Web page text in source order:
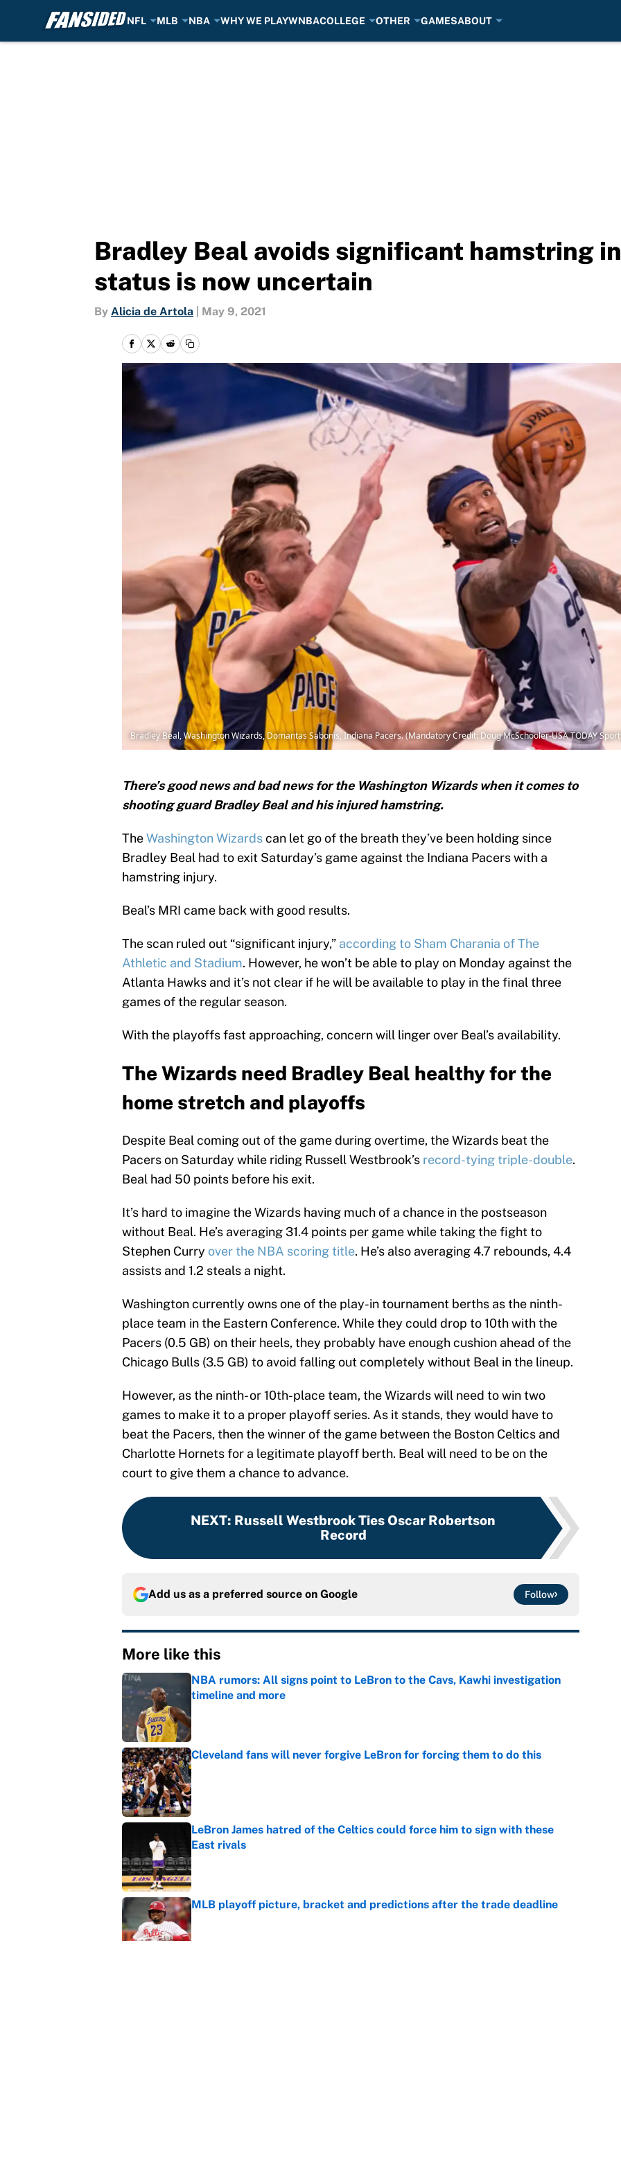
NFL MLB NBA WHY WE PLAYWNBACOLLEGE OTHER GAMESABOUT
Bradley Beal avoids significant hamstring
status is now uncertain
By Alicia de Artola May 9, 2021
Bradley Beal, Washington Wizards, Domantas Sabonis, Indiana Pacers. (Mandatory Credit: Doug McSchooler-USA TODAY
There’s good news and bad news for the Washington Wizards when it comes to
shooting guard Bradley Beal and his injured hamstring.
TheWashington Wizardscan let go of the breath they’ve been holding since
Bradley Beal had to exit Saturday’s game against the Indiana Pacers with a
hamstring injury.
Beal’s MRI came back with good results.
The scan ruled out “significant injury,” according to Sham Charania of The
Athletic and Stadium. However, he won’t be able to play on Monday against the
Atlanta Hawks and it’s not clear if he will be available to play in the final three
games of the regular season.
With the playoffs fast approaching, concern will linger over Beal’s availability.
The Wizards need Bradley Beal healthy for the
home stretch and playoffs
Despite Beal coming out of the game during overtime, the Wizards beat the
Pacers on Saturday while riding Russell Westbrook’s record-tying triple-double.
Beal had 50 points before his exit.
It’s hard to imagine the Wizards having much of a chance in the postseason
without Beal. He’s averaging 31.4 points per game while taking the fight to
Stephen Curry over the NBA scoring title. He’s also averaging 4.7 rebounds, 4.4
assists and 1.2 steals a night.
Washington currently owns one of the play-in tournament berths as the ninth-
place team in the Eastern Conference. While they could drop to 10th with the
Pacers (0.5 GB) on their heels, they probably have enough cushion ahead of the
Chicago Bulls (3.5 GB) to avoid falling out completely without Beal in the lineup.
However, as the ninth- or 10th-place team, the Wizards will need to win two
games to make it to a proper playoff series. As it stands, they would have to
beat the Pacers, then the winner of the game between the Boston Celtics and
Charlotte Hornets for a legitimate playoff berth. Beal will need to be on the
court to give them a chance to advance.
NEXT: Russell Westbrook Ties Oscar Robertson
Record
Add us as a preferred source on Google Follow
More like this
NBA rumors: All signs point to LeBron to the Cavs, Kawhi investigation
timeline and more
Cleveland fans will never forgive LeBron for forcing them to do this
Published by on Invalid Date
LeBron James hatred of the Celtics could force him to sign with these
East rivals
Published by on Invalid Date
MLB playoff picture, bracket and predictions after the trade deadline
Published by on Invalid Date